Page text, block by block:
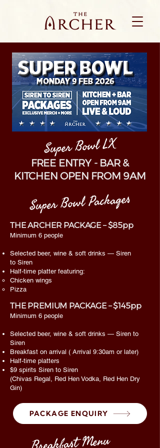
Super Bowl LX
FREE ENTRY - BAR &
KITCHEN OPEN FROM 9AM
Super Bowl Packages
THE ARCHER PACKAGE – $85pp
Minimum 6 people
Selected beer, wine & soft drinks — Siren
to Siren
Half-time platter featuring:
Chicken wings
Pizza
THE PREMIUM PACKAGE – $145pp
Minimum 6 people
Selected beer, wine & soft drinks — Siren to
Siren
Breakfast on arrival ( Arrival 9:30am or later)
Half-time platters
$9 spirits Siren to Siren
(Chivas Regal, Red Hen Vodka, Red Hen Dry
Gin)
PACKAGE ENQUIRY